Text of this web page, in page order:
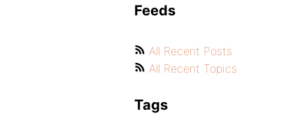
Feeds
All Recent Posts
All Recent Topics
Tags